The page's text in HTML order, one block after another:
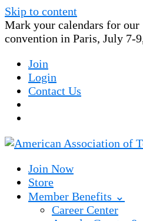
Skip to content
Mark your calendars for our
convention in Paris, July 7-
Join
Login
Contact Us
Join Now
Store
Member Benefits ⌄
Career Center